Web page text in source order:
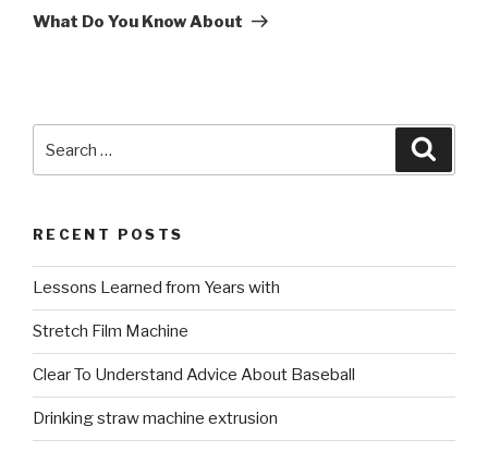
Post
What Do You Know About
for:
RECENT POSTS
Lessons Learned from Years with
Stretch Film Machine
Clear To Understand Advice About Baseball
Drinking straw machine extrusion